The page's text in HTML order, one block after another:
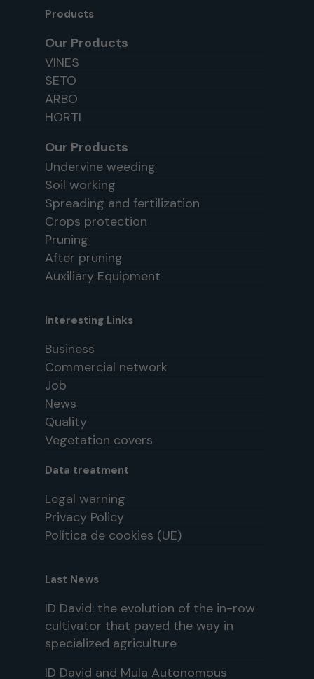
Products
Our Products
VINES
SETO
ARBO
HORTI
Our Products
Undervine weeding
Soil working
Spreading and fertilization
Crops protection
Pruning
After pruning
Auxiliary Equipment
Interesting Links
Business
Commercial network
Job
News
Quality
Vegetation covers
Data treatment
Legal warning
Privacy Policy
Política de cookies (UE)
Last News
ID David: the evolution of the in-row
cultivator that paved the way in
specialized agriculture
ID David and Mula Autonomous